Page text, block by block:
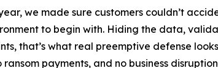
we made sure customers couldn’t
to begin with. Hiding the data,
that’s what real preemptive defense
ransom payments, and no business